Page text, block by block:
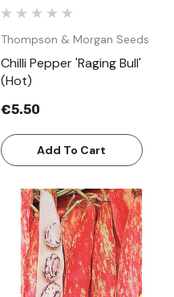
Thompson & Morgan Seeds
Chilli Pepper 'Raging Bull'
(Hot)
€5.50
Add To Cart